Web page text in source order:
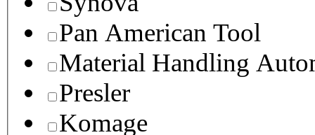
Pan American Tool
Material Handling
Presler
Komage